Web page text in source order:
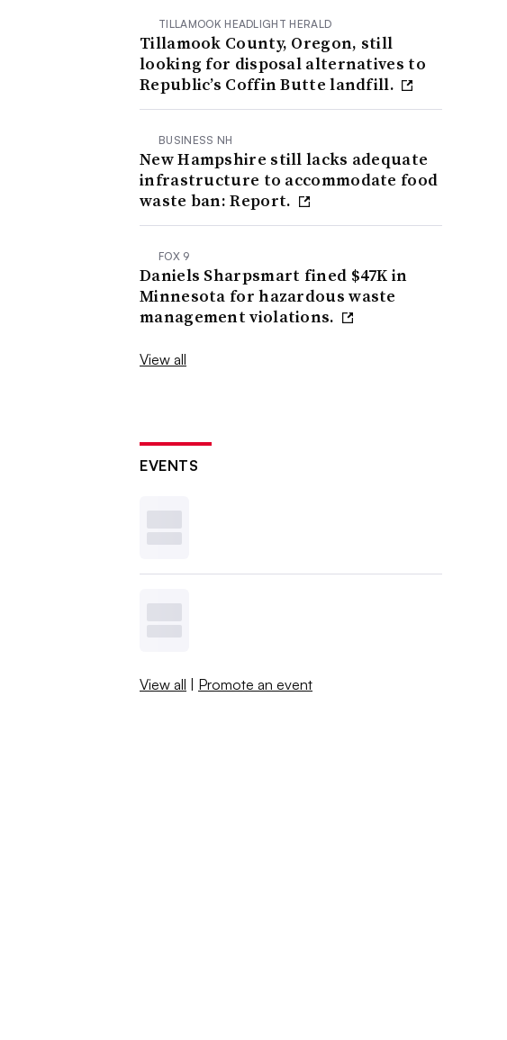
TILLAMOOK HEADLIGHT HERALD
Tillamook County, Oregon, still
looking for disposal alternatives to
Republic’s Coffin Butte landfill.
BUSINESS NH
New Hampshire still lacks adequate
infrastructure to accommodate food
waste ban: Report.
FOX 9
Daniels Sharpsmart fined $47K in
Minnesota for hazardous waste
management violations.
View all
EVENTS
View all | Promote an event